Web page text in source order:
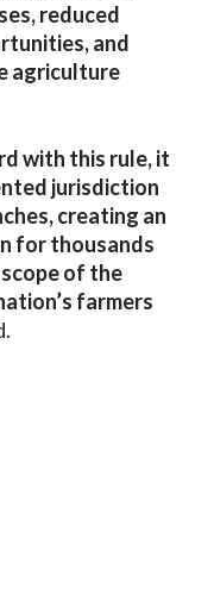
reduced
and
agriculture
with this rule, it
jurisdiction
creating an
for thousands
of the
farmers